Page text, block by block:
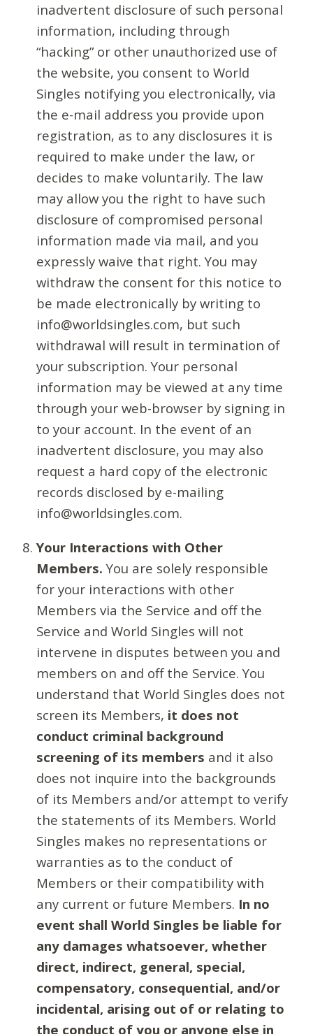
inadvertent disclosure of such personal
information, including through
“hacking” or other unauthorized use of
the website, you consent to World
Singles notifying you electronically, via
the e-mail address you provide upon
registration, as to any disclosures it is
required to make under the law, or
decides to make voluntarily. The law
may allow you the right to have such
disclosure of compromised personal
information made via mail, and you
expressly waive that right. You may
withdraw the consent for this notice to
be made electronically by writing to
info@worldsingles.com, but such
withdrawal will result in termination of
your subscription. Your personal
information may be viewed at any time
through your web-browser by signing in
to your account. In the event of an
inadvertent disclosure, you may also
request a hard copy of the electronic
records disclosed by e-mailing
info@worldsingles.com.
Your Interactions with Other
Members. You are solely responsible
for your interactions with other
Members via the Service and off the
Service and World Singles will not
intervene in disputes between you and
members on and off the Service. You
understand that World Singles does not
screen its Members, it does not
conduct criminal background
screening of its members and it also
does not inquire into the backgrounds
of its Members and/or attempt to verify
the statements of its Members. World
Singles makes no representations or
warranties as to the conduct of
Members or their compatibility with
any current or future Members. In no
event shall World Singles be liable for
any damages whatsoever, whether
direct, indirect, general, special,
compensatory, consequential, and/or
incidental, arising out of or relating to
the conduct of you or anyone else in